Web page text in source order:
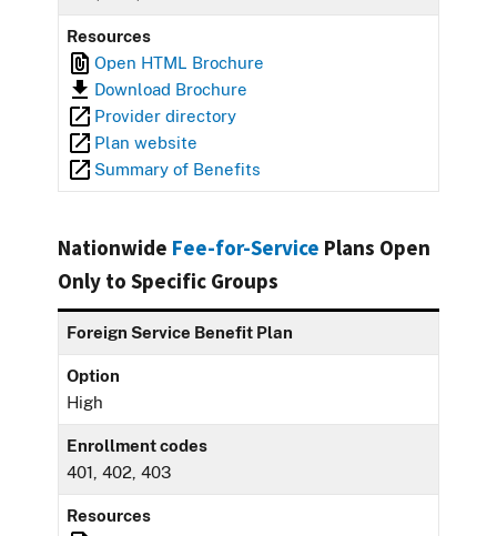
Resources
Open HTML Brochure
Download Brochure
Provider directory
Plan website
Summary of Benefits
Nationwide Fee-for-Service Plans Open
Only to Specific Groups
Foreign Service Benefit Plan
Option
High
Enrollment codes
401, 402, 403
Resources